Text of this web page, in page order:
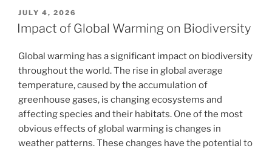
POSTED
ON
JULY 4, 2026
Impact of Global Warming on Biodiversity
Global warming has a significant impact on biodiversity
throughout the world. The rise in global average
temperature, caused by the accumulation of
greenhouse gases, is changing ecosystems and
affecting species and their habitats. One of the most
obvious effects of global warming is changes in
weather patterns. These changes have the potential to